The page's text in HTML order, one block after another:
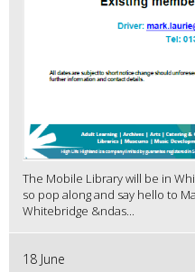
The Mobile Library will be in
so pop along and say hello to
Whitebridge &ndas...
18 June